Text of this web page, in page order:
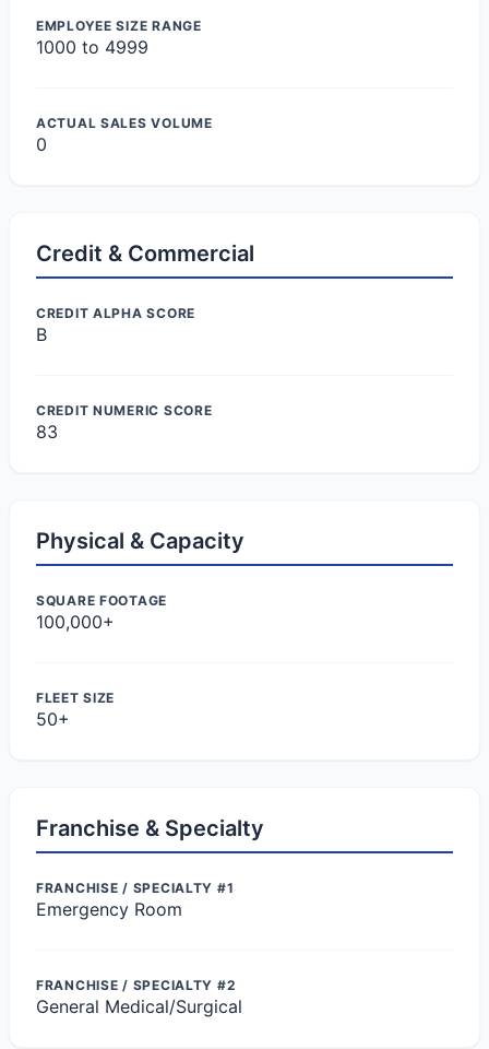
EMPLOYEE SIZE RANGE
1000 to 4999
ACTUAL SALES VOLUME
0
Credit & Commercial
CREDIT ALPHA SCORE
B
CREDIT NUMERIC SCORE
83
Physical & Capacity
SQUARE FOOTAGE
100,000+
FLEET SIZE
50+
Franchise & Specialty
FRANCHISE / SPECIALTY #1
Emergency Room
FRANCHISE / SPECIALTY #2
General Medical/Surgical